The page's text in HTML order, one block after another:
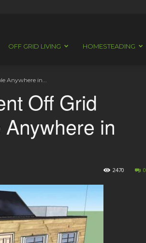
OFF GRID LIVING HOMESTEADING
Anywhere in...
Off Grid
in
0
2470